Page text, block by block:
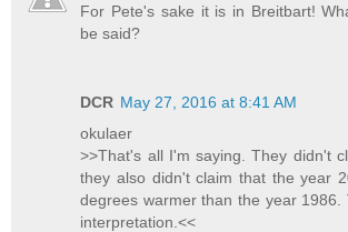
For Pete's sake it is in Breitbart!
be said?
DCR May 27, 2016 at 8:41 AM
okulaer
>>That's all I'm saying. They didn't
they also didn't claim that the year
degrees warmer than the year 1986.
interpretation.<<